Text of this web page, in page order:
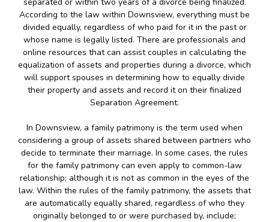
According to the law within Downsview, everything must be
divided equally, regardless of who paid for it in the past or
whose name is legally listed. There are professionals and
online resources that can assist couples in calculating the
equalization of assets and properties during a divorce, which
will support spouses in determining how to equally divide
their property and assets and record it on their finalized
Separation Agreement.
In Downsview, a family patrimony is the term used when
considering a group of assets shared between partners who
decide to terminate their marriage. In some cases, the rules
for the family patrimony can even apply to common-law
relationship; although it is not as common in the eyes of the
law. Within the rules of the family patrimony, the assets that
are automatically equally shared, regardless of who they
originally belonged to or were purchased by, include;